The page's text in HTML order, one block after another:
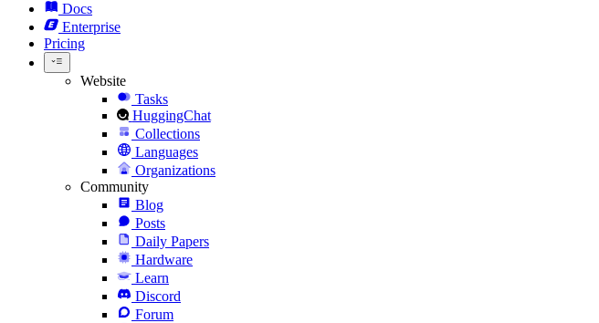
Docs
Enterprise
Pricing
Website
Tasks
HuggingChat
Collections
Languages
Organizations
Community
Blog
Posts
Daily Papers
Hardware
Learn
Discord
Forum